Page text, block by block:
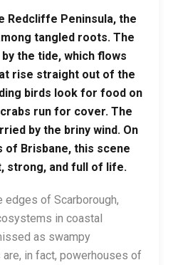
Redcliffe Peninsula, the
tangled roots. The
the tide, which flows
rise straight out of the
birds look for food on
run for cover. The
by the briny wind. On
Brisbane, this scene
strong, and full of life.
edges of Scarborough,
in coastal
as swampy
in fact, powerhouses of